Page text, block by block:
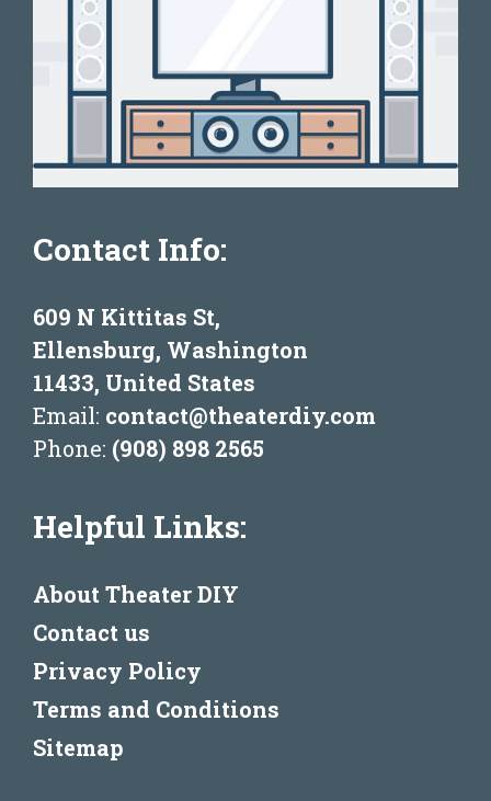
Contact Info:
609 N Kittitas St,
Ellensburg, Washington
11433, United States
Email: contact@theaterdiy.com
Phone: (908) 898 2565
Helpful Links:
About Theater DIY
Contact us
Privacy Policy
Terms and Conditions
Sitemap